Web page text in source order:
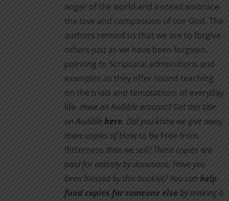
anger of the world and instead embrace
the love and compassion of our God. The
authors remind us that we are to forgive
others just as we have been forgiven,
pointing to Scriptural admonitions and
examples as they offer sound teaching
on the trials and temptations of everyday
life. Have an Audible account? Get this title
on Audiblehere. Did you know we give away
more copies ofHow to Be Free from
Bitterness than we sell? These copies are
paid for entirely by donations. Have you
been blessed by this booklet? You canhelp
fund copies for someone elseby making a